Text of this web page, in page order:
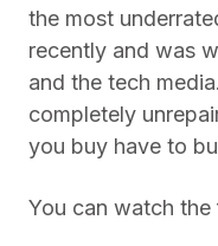
the most
recently and was
and the tech
completely
you buy have to
You can watch